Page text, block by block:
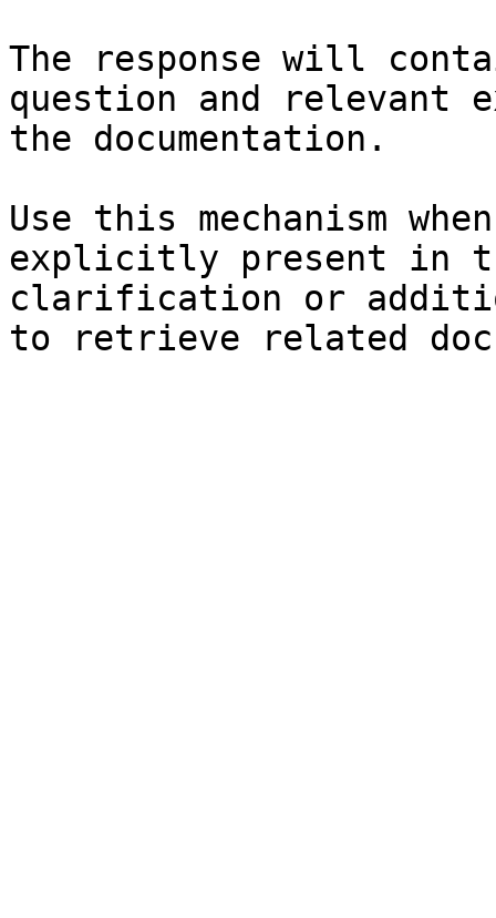
The response will
question and relevant
the documentation.
Use this mechanism
explicitly present in
clarification or